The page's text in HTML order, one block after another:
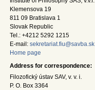
Klemensova 19
811 09 Bratislava 1
Slovak Republic
Tel.: +4212 5292 1215
E-mail: sekretariat.fiu@savba.sk
Home page
Address for correspondence:
Filozofický ústav SAV, v. v. i.
P. O. Box 3364